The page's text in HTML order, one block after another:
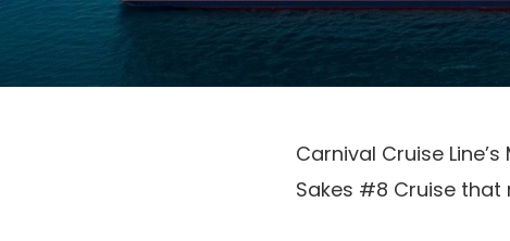
Carnival Cruise
Sakes #8 Cruise that